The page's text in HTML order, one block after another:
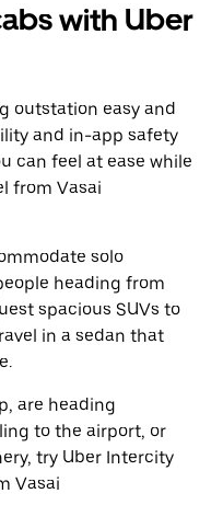
with Uber
outstation easy and
and in-app safety
can feel at ease while
from Vasai
solo
heading from
spacious SUVs to
in a sedan that
are heading
to the airport, or
try Uber Intercity
Vasai